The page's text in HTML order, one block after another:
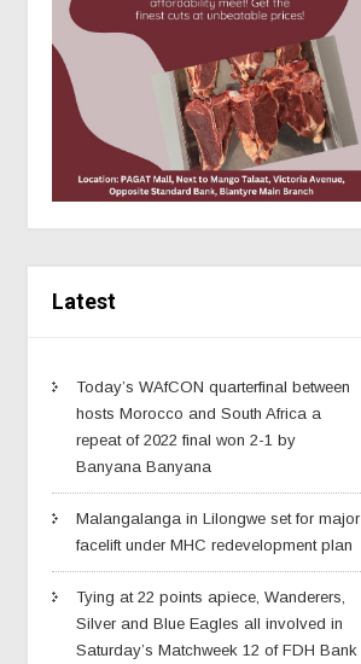
Latest
Today’s WAfCON quarterfinal between
hosts Morocco and South Africa a
repeat of 2022 final won 2-1 by
Banyana Banyana
Malangalanga in Lilongwe set for major
facelift under MHC redevelopment plan
Tying at 22 points apiece, Wanderers,
Silver and Blue Eagles all involved in
Saturday’s Matchweek 12 of FDH Bank